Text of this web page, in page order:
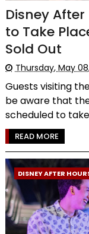
Disney
to Take
Sold Out
Thursday, May
Guests visiting
be aware that
scheduled to
READ MORE
DISNEY AFTER